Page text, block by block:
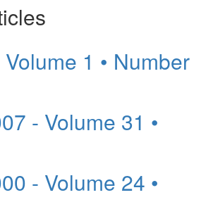
1 • Number
- Volume 31 •
- Volume 24 •